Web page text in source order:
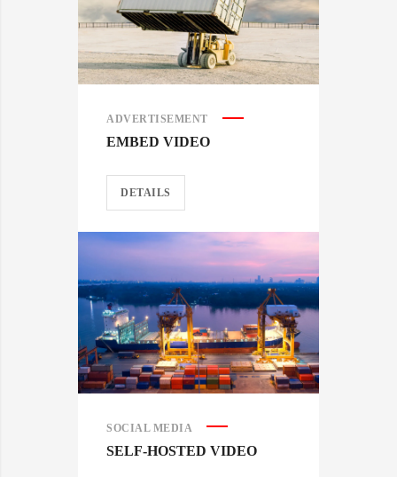
ADVERTISEMENT
EMBED VIDEO
DETAILS
SOCIAL MEDIA
SELF-HOSTED VIDEO